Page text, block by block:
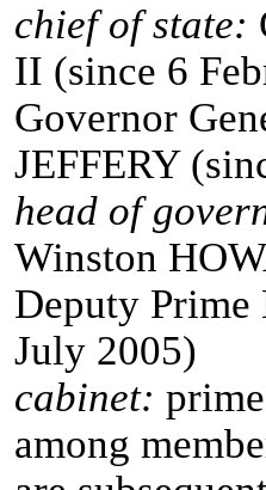
chief of state:
II (since 6
Governor
JEFFERY
head of
Winston
Deputy
July 2005)
cabinet:
among